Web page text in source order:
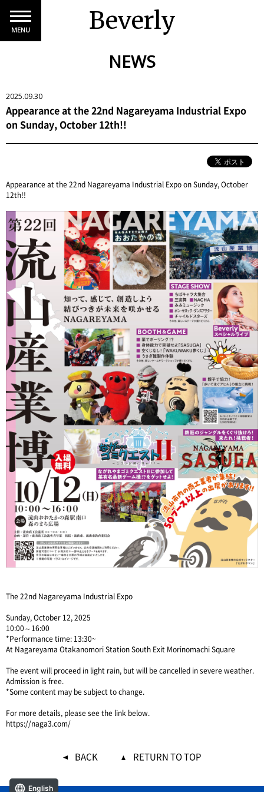
Beverly
MENU
NEWS
2025.09.30
Appearance at the 22nd Nagareyama Industrial Expo
on Sunday, October 12th!!
Appearance at the 22nd Nagareyama Industrial Expo on Sunday, October
12th!!
The 22nd Nagareyama Industrial Expo
Sunday, October 12, 2025
10:00～16:00
*Performance time: 13:30~
At Nagareyama Otakanomori Station South Exit Morinomachi Square
The event will proceed in light rain, but will be cancelled in severe weather.
Admission is free.
*Some content may be subject to change.
For more details, please see the link below.
https://naga3.com/
BACK RETURN TO TOP
English